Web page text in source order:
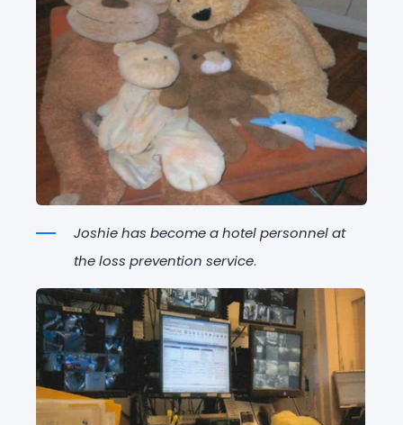
Joshie has become a hotel personnel at
the loss prevention service.